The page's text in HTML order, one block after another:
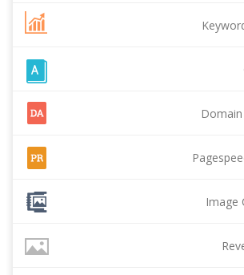
Image